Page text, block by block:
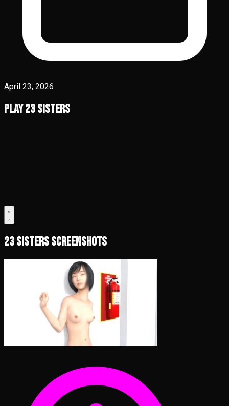
April 23, 2026
Play 23 Sisters
23 Sisters Screenshots